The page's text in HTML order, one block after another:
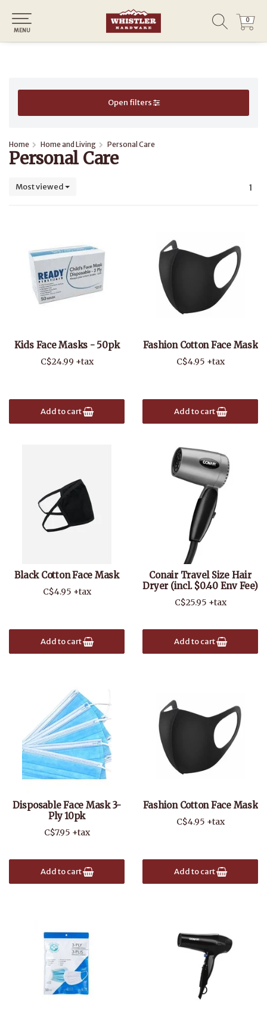
0
0
MENU
Open filters
Home Home and Living Personal Care
Personal Care
Most viewed 1
Kids Face Masks - 50pk
C$24.99 +tax
Add to cart
Fashion Cotton Face Mask
C$4.95 +tax
Add to cart
Black Cotton Face Mask
C$4.95 +tax
Add to cart
Conair Travel Size Hair
Dryer (incl. $0.40 Env Fee)
C$25.95 +tax
Add to cart
Disposable Face Mask 3-
Ply 10pk
C$7.95 +tax
Add to cart
Fashion Cotton Face Mask
C$4.95 +tax
Add to cart